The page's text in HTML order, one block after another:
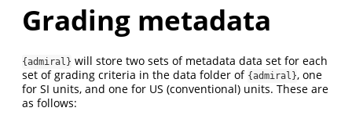
Grading metadata
{admiral} will store two sets of metadata data set for each
set of grading criteria in the data folder of {admiral}, one
for SI units, and one for US (conventional) units. These are
as follows: